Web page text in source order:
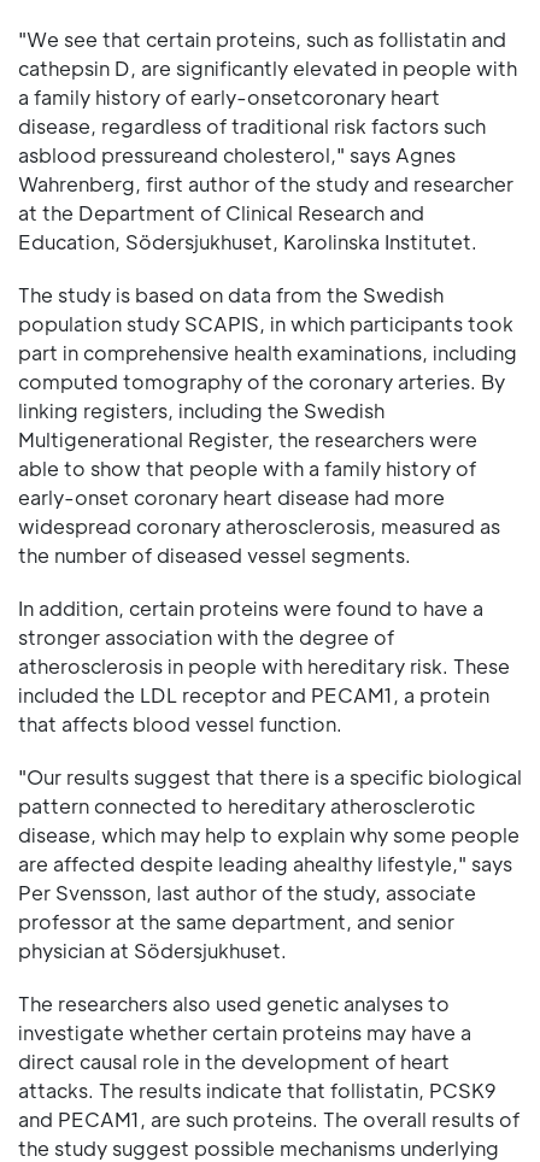
"We see that certain proteins, such as follistatin and
cathepsin D, are significantly elevated in people with
a family history of early-onsetcoronary heart
disease, regardless of traditional risk factors such
asblood pressureand cholesterol," says Agnes
Wahrenberg, first author of the study and researcher
at the Department of Clinical Research and
Education, Södersjukhuset, Karolinska Institutet.
The study is based on data from the Swedish
population study SCAPIS, in which participants took
part in comprehensive health examinations, including
computed tomography of the coronary arteries. By
linking registers, including the Swedish
Multigenerational Register, the researchers were
able to show that people with a family history of
early-onset coronary heart disease had more
widespread coronary atherosclerosis, measured as
the number of diseased vessel segments.
In addition, certain proteins were found to have a
stronger association with the degree of
atherosclerosis in people with hereditary risk. These
included the LDL receptor and PECAM1, a protein
that affects blood vessel function.
"Our results suggest that there is a specific biological
pattern connected to hereditary atherosclerotic
disease, which may help to explain why some people
are affected despite leading ahealthy lifestyle," says
Per Svensson, last author of the study, associate
professor at the same department, and senior
physician at Södersjukhuset.
The researchers also used genetic analyses to
investigate whether certain proteins may have a
direct causal role in the development of heart
attacks. The results indicate that follistatin, PCSK9
and PECAM1, are such proteins. The overall results of
the study suggest possible mechanisms underlying